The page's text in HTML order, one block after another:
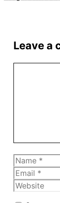
Leave a
Name
Email
Website